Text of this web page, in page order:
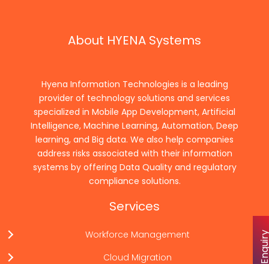
About HYENA Systems
Hyena Information Technologies is a leading
provider of technology solutions and services
specialized in Mobile App Development, Artificial
Intelligence, Machine Learning, Automation, Deep
learning, and Big data. We also help companies
address risks associated with their information
systems by offering Data Quality and regulatory
compliance solutions.
Services
Workforce Management
Cloud Migration